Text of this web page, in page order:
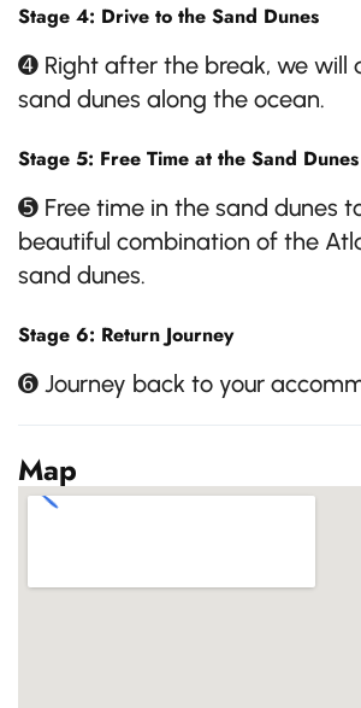
Stage 4: Drive to the Sand Dunes
➍ Right after the break, we will
sand dunes along the ocean.
Stage 5: Free Time at the Sand Dunes
➎ Free time in the sand dunes
beautiful combination of the
sand dunes.
Stage 6: Return Journey
➏ Journey back to your
Map